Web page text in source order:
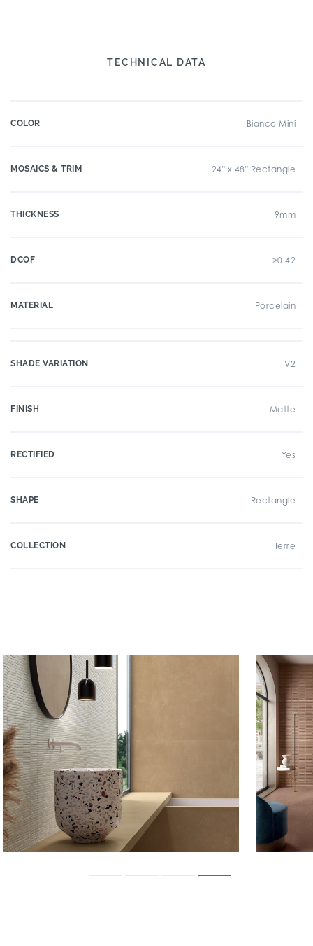
TECHNICAL DATA
COLOR Bianco Mini
MOSAICS & TRIM 24" x 48" Rectangle
THICKNESS 9mm
DCOF >0.42
MATERIAL Porcelain
SHADE VARIATION V2
FINISH Matte
RECTIFIED Yes
SHAPE Rectangle
COLLECTION Terre